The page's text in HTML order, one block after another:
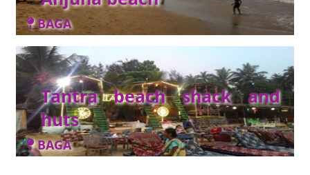
BAGA
Tantra beach shack and
huts
BAGA